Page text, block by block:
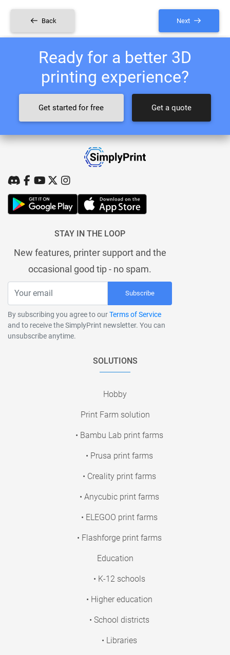
Back Next
Ready for a better 3D
printing experience?
Get started for free Get a quote
STAY IN THE LOOP
New features, printer support and the
occasional good tip - no spam.
Subscribe
By subscribing you agree to ourTerms of Service
and to receive the SimplyPrint newsletter. You can
unsubscribe anytime.
SOLUTIONS
Hobby
Print Farm solution
• Bambu Lab print farms
• Prusa print farms
• Creality print farms
• Anycubic print farms
• ELEGOO print farms
• Flashforge print farms
Education
• K-12 schools
• Higher education
• School districts
• Libraries